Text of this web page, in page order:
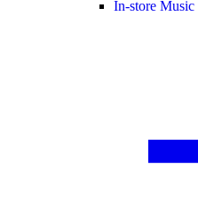
In-store Music